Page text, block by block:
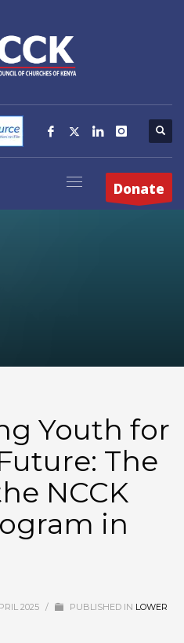
Donate
Youth for
The
NCCK
in
2025 / PUBLISHED IN LOWER